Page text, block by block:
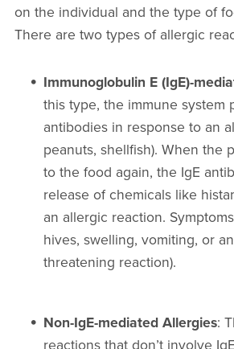
on the individual and the type of
There are two types of allergic
Immunoglobulin E (IgE)-
this type, the immune system
antibodies in response to an
peanuts, shellfish). When the
to the food again, the IgE
release of chemicals like
an allergic reaction.
hives, swelling, vomiting, or
threatening reaction).
Non-IgE-mediated Allergies: